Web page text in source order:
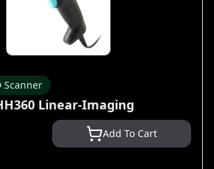
Scanner
Linear-Imaging
Add To Cart